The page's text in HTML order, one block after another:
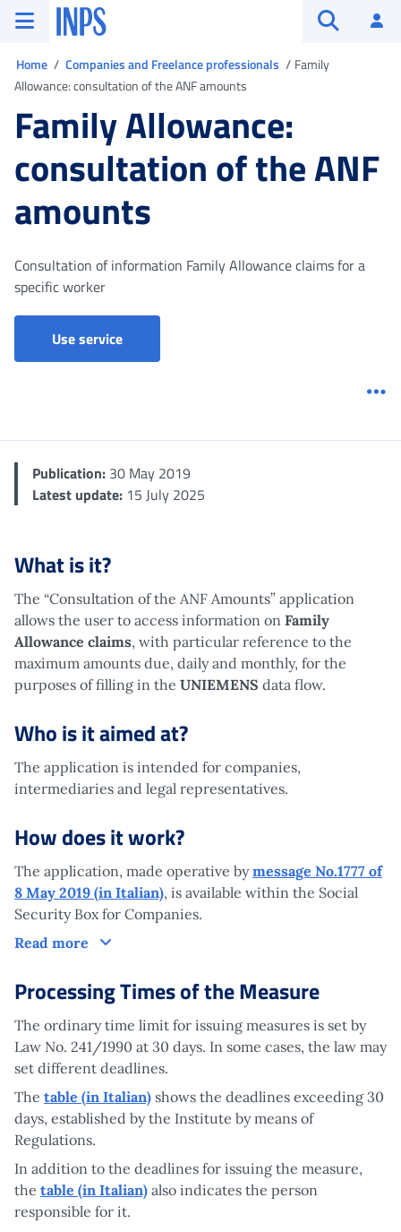
Go to the main menu
Go to main content
Go to footerINPS ()
Home Companies and Freelance professionals
Family
Allowance: consultation of the ANF amounts
Family Allowance:
consultation of the ANF
amounts
Consultation of information Family Allowance claims for a
specific worker
Use servicePortal for companies, consultants and
Publication: 30 May 2019
Latest update: 15 July 2025
What is it?
The “Consultation of the ANF Amounts” application
allows the user to access information on Family
Allowance claims, with particular reference to the
maximum amounts due, daily and monthly, for the
purposes of filling in the UNIEMENS data flow.
Who is it aimed at?
The application is intended for companies,
intermediaries and legal representatives.
How does it work?
The application, made operative bymessage No.1777 of
8 May 2019 (in Italian), is available within the Social
Security Box for Companies.
Read more
How does it work?
Processing Times of the Measure
The ordinary time limit for issuing measures is set by
Law No. 241/1990 at 30 days. In some cases, the law may
set different deadlines.
The table (in Italian) shows the deadlines exceeding 30
days, established by the Institute by means of
Regulations.
In addition to the deadlines for issuing the measure,
the table (in Italian) also indicates the person
responsible for it.